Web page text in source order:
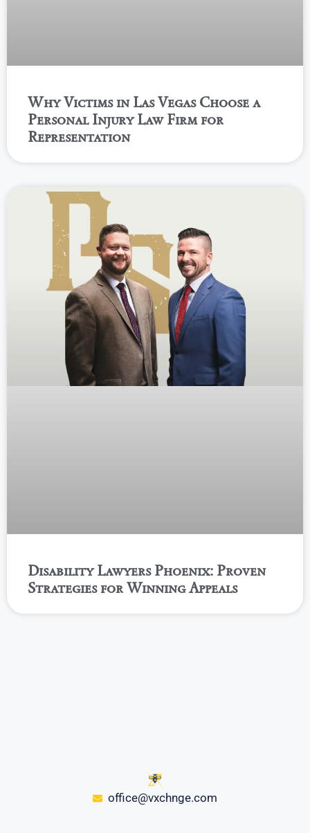
Why Victims in Las Vegas Choose a
Personal Injury Law Firm for
Representation
Disability Lawyers Phoenix: Proven
Strategies for Winning Appeals
office@vxchnge.com